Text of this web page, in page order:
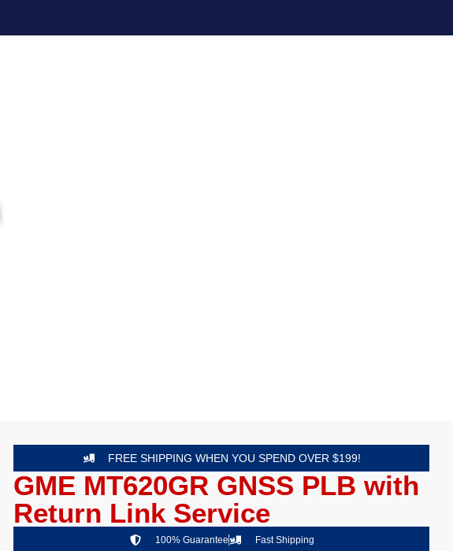
FREE SHIPPING WHEN YOU SPEND OVER $199!
GME MT620GR GNSS PLB with
Return Link Service
100% Guarantee Fast Shipping